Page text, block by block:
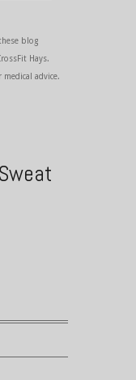
blog
Hays.
advice.